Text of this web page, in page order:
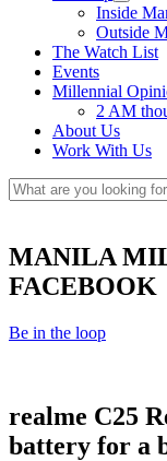
expand
child
menu
Inside
Outside
The Watch List
Events
Millennial
2 AM
About Us
Work With Us
Search
Search
for:
MANILA
FACEBOOK
Be in the loop
realme C25
battery for a